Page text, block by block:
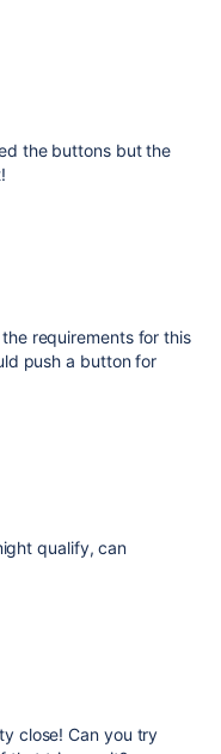
the buttons but the
requirements for this
push a button for
qualify, can
close! Can you try